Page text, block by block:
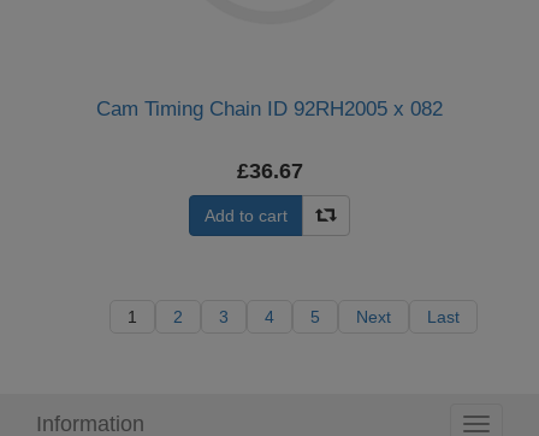
Cam Timing Chain ID 92RH2005 x 082
£36.67
Add to cart
1 2 3 4 5 Next Last
Toggle
Information